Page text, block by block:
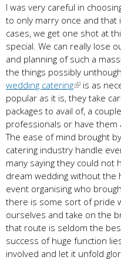
I was very careful in
to only marry once and that
cases, we get one shot at
special. We can really lose
and planning of such a
the things possibly
wedding catering
is as
popular as it is, they take
packages to avail of, a
professionals or have them
The ease of mind brought
catering industry handle
many saying they could not
dream wedding without the
event organising who
there is some sort of pride
ourselves and take on the
that route is seldom the
success of huge function
involved and let it unfold